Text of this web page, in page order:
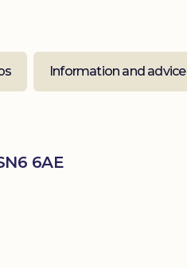
Information and advice
6AE